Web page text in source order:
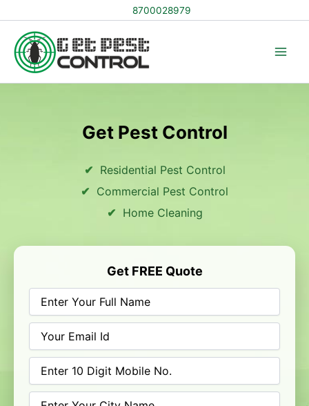
to
content
8700028979
Get Pest Control
Residential Pest Control
Commercial Pest Control
Home Cleaning
Get FREE Quote